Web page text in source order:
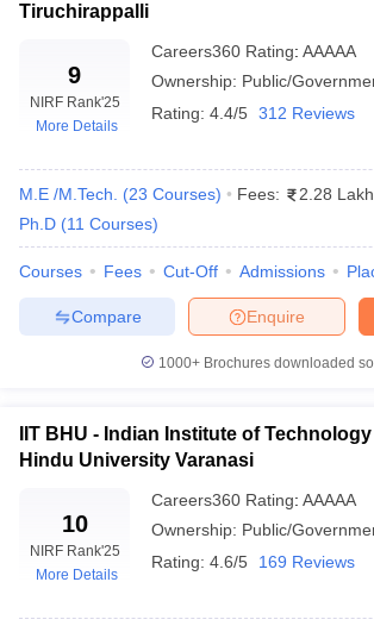
Top 10 Private Engineering
India With NIRF Ranking
2025
VIT Vellore 16
India With Careers360 Ranking
Tiruchirappalli
9
NIRF Rank'25
More Details
Careers360 Rating: AAAAA
Ownership: Public/
Rating: 4.4/5 312 Reviews
M.E /M.Tech. (23 Courses) Fees:
2.28
Ph.D (11 Courses)
Courses Fees Cut-Off Admissions
Enquire
Compare
1000+Brochures downloaded
IIT BHU - Indian Institute of
Hindu University Varanasi
10
NIRF Rank'25
More Details
Careers360 Rating: AAAAA
Ownership: Public/
Rating: 4.6/5 169 Reviews